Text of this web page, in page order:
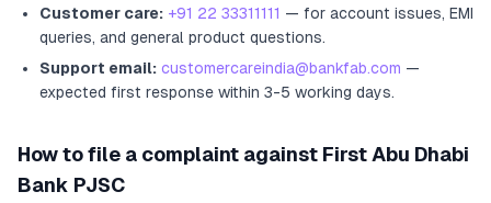
Customer care: +91 22 33311111 — for account issues, EMI
queries, and general product questions.
Support email: customercareindia@bankfab.com —
expected first response within 3-5 working days.
How to file a complaint against First Abu Dhabi
Bank PJSC